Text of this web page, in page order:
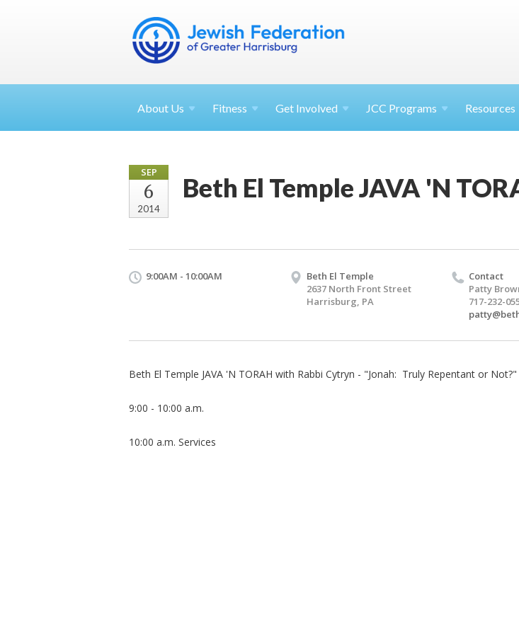
About Us Fitness Get Involved JCC Programs Resources
SEP
6
2014
Beth El Temple JAVA 'N
9:00AM - 10:00AM
Beth El Temple
2637 North Front Street
Harrisburg, PA
Contact
Patty
717-232-
Beth El Temple JAVA 'N TORAH with Rabbi Cytryn - "Jonah: Truly Repentant or Not?"
9:00 - 10:00 a.m.
10:00 a.m. Services